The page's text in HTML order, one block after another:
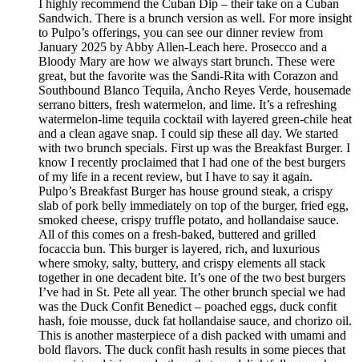
I highly recommend the Cuban Dip – their take on a Cuban
Sandwich. There is a brunch version as well. For more insight
to Pulpo’s offerings, you can see our dinner review from
January 2025 by Abby Allen-Leach here. Prosecco and a
Bloody Mary are how we always start brunch. These were
great, but the favorite was the Sandi-Rita with Corazon and
Southbound Blanco Tequila, Ancho Reyes Verde, housemade
serrano bitters, fresh watermelon, and lime. It’s a refreshing
watermelon-lime tequila cocktail with layered green-chile heat
and a clean agave snap. I could sip these all day. We started
with two brunch specials. First up was the Breakfast Burger. I
know I recently proclaimed that I had one of the best burgers
of my life in a recent review, but I have to say it again.
Pulpo’s Breakfast Burger has house ground steak, a crispy
slab of pork belly immediately on top of the burger, fried egg,
smoked cheese, crispy truffle potato, and hollandaise sauce.
All of this comes on a fresh-baked, buttered and grilled
focaccia bun. This burger is layered, rich, and luxurious
where smoky, salty, buttery, and crispy elements all stack
together in one decadent bite. It’s one of the two best burgers
I’ve had in St. Pete all year. The other brunch special we had
was the Duck Confit Benedict – poached eggs, duck confit
hash, foie mousse, duck fat hollandaise sauce, and chorizo oil.
This is another masterpiece of a dish packed with umami and
bold flavors. The duck confit hash results in some pieces that